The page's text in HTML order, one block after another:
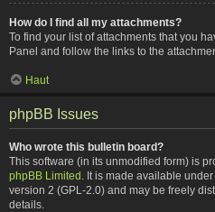
How do I find all my attachments?
To find your list of attachments that you
Panel and follow the links to the
Haut
phpBB Issues
Who wrote this bulletin board?
This software (in its unmodified form) is
phpBB Limited . It is made available
version 2 (GPL-2.0) and may be freely
details.